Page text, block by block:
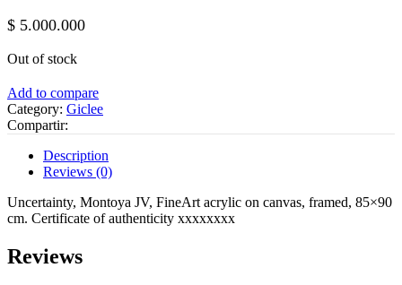
$ 5.000.000
Out of stock
Add to compare
Category: Giclee
Compartir:
Description
Reviews (0)
Uncertainty, Montoya JV, FineArt acrylic on canvas, framed, 85×90
​​cm. Certificate of authenticity xxxxxxxx
Reviews